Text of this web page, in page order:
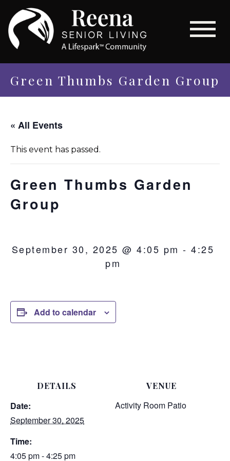
Green Thumbs Garden Group
« All Events
This event has passed.
Green Thumbs Garden
Group
September 30, 2025 @ 4:05 pm -4:25
pm
Add to calendar
DETAILS
Date:
September 30, 2025
Time:
4:05 pm - 4:25 pm
VENUE
Activity Room Patio